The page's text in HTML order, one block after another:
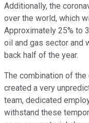
Additionally, the
over the world, which
Approximately 25% to
oil and gas sector and
back half of the year.
The combination of
created a very
team, dedicated
withstand these